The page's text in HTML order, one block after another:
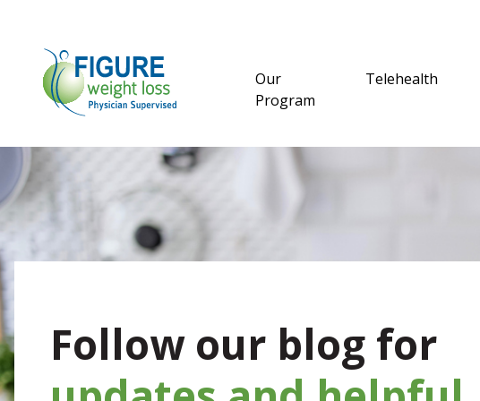
Our
Program
Telehealth
Follow our blog for